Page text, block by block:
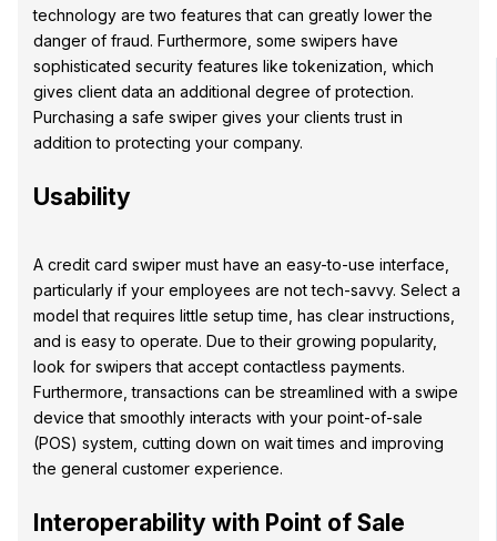
technology are two features that can greatly lower the
danger of fraud. Furthermore, some swipers have
sophisticated security features like tokenization, which
gives client data an additional degree of protection.
Purchasing a safe swiper gives your clients trust in
addition to protecting your company.
Usability
A credit card swiper must have an easy-to-use interface,
particularly if your employees are not tech-savvy. Select a
model that requires little setup time, has clear instructions,
and is easy to operate. Due to their growing popularity,
look for swipers that accept contactless payments.
Furthermore, transactions can be streamlined with a swipe
device that smoothly interacts with your point-of-sale
(POS) system, cutting down on wait times and improving
the general customer experience.
Interoperability with Point of Sale